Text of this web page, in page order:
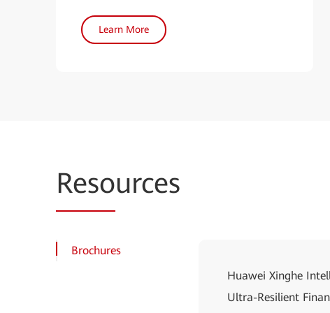
Learn More
Resources
Brochures
Huawei Xinghe
Ultra-Resilient